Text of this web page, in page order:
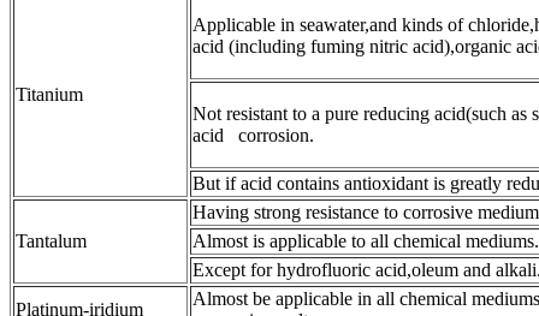
Titanium
Applicable in seawater,and kinds of
acid (including fuming nitric acid),organic
Not resistant to a pure reducing acid(such
acid corrosion.
But if acid contains antioxidant is greatly
Tantalum
Having strong resistance to corrosive
Almost is applicable to all chemical mediums.
Except for hydrofluoric acid,oleum and
Platinum-iridium
Almost be applicable in all chemical